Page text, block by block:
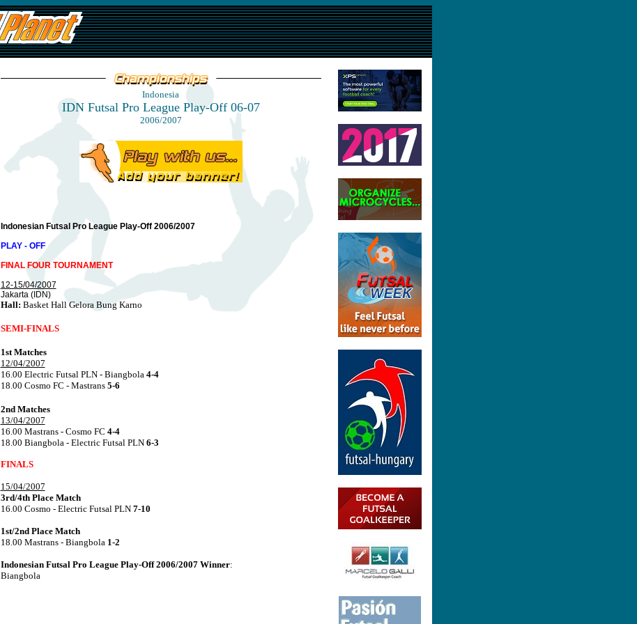
Indonesia
IDN Futsal Pro League Play-Off 06-07
2006/2007
Indonesian Futsal Pro League Play-Off 2006/2007
PLAY - OFF
FINAL FOUR TOURNAMENT
12-15/04/2007
Jakarta (IDN)
Hall: Basket Hall Gelora Bung Karno
SEMI-FINALS
1st Matches
12/04/2007
16.00 Electric Futsal PLN - Biangbola 4-4
18.00 Cosmo FC - Mastrans 5-6
2nd Matches
13/04/2007
16.00 Mastrans - Cosmo FC 4-4
18.00 Biangbola - Electric Futsal PLN 6-3
FINALS
15/04/2007
3rd/4th Place Match
16.00 Cosmo - Electric Futsal PLN 7-10
1st/2nd Place Match
18.00 Mastrans - Biangbola 1-2
Indonesian Futsal Pro League Play-Off 2006/2007 Winner:
Biangbola